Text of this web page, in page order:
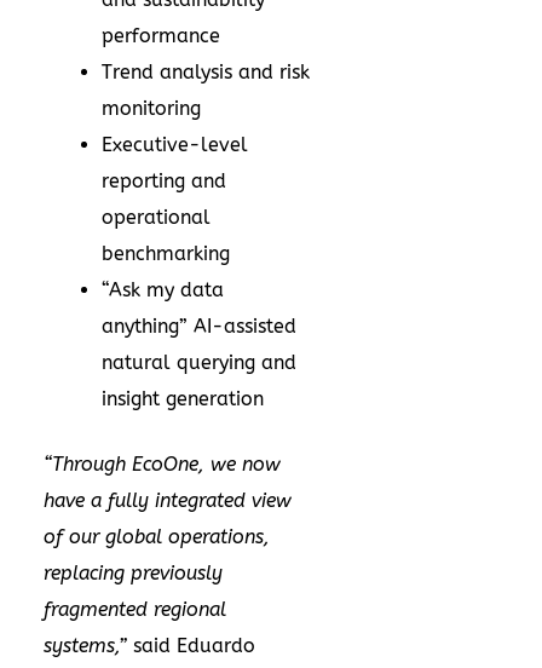
performance
Trend analysis and risk
monitoring
Executive-level
reporting and
operational
benchmarking
“Ask my data
anything” AI-assisted
natural querying and
insight generation
“Through EcoOne, we now
have a fully integrated view
of our global operations,
replacing previously
fragmented regional
systems,” said Eduardo